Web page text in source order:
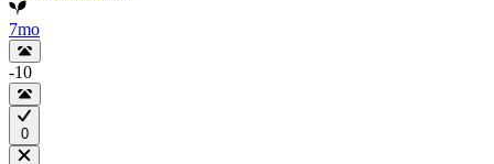
7mo
-10
0